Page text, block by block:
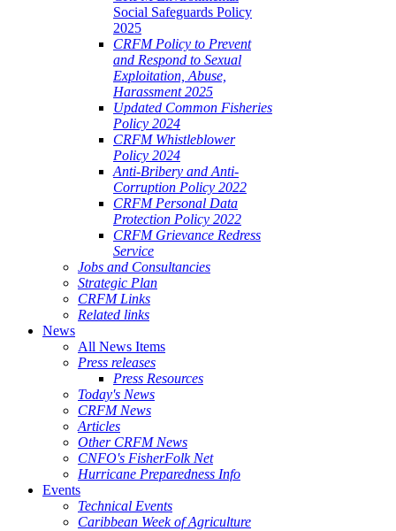
Social Safeguards Policy
2025
CRFM Policy to Prevent
and Respond to Sexual
Exploitation, Abuse,
Harassment 2025
Updated Common Fisheries
Policy 2024
CRFM Whistleblower
Policy 2024
Anti-Bribery and Anti-
Corruption Policy 2022
CRFM Personal Data
Protection Policy 2022
CRFM Grievance Redress
Service
Jobs and Consultancies
Strategic Plan
CRFM Links
Related links
News
All News Items
Press releases
Press Resources
Today's News
CRFM News
Articles
Other CRFM News
CNFO's FisherFolk Net
Hurricane Preparedness Info
Events
Technical Events
Caribbean Week of Agriculture